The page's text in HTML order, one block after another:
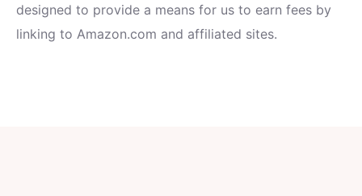
designed to provide a means for us to earn fees by
linking to Amazon.com and affiliated sites.